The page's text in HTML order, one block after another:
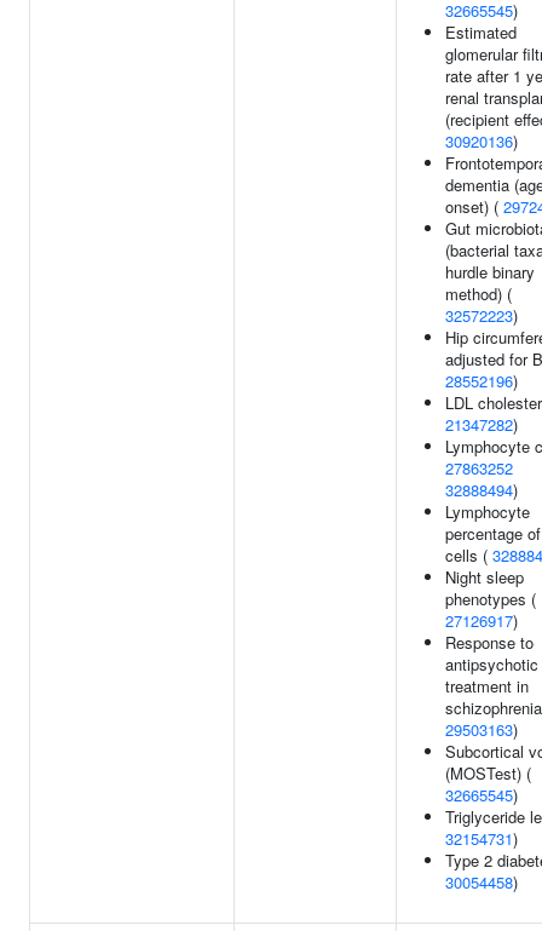
32665545)
Estimated
glomerular
rate after 1
renal
(recipient
30920136)
dementia
onset) (
Gut
(bacterial
hurdle binary
method) (
32572223)
Hip
adjusted for
28552196)
LDL
21347282)
Lymphocyte
27863252
32888494)
Lymphocyte
percentage
cells (
Night sleep
phenotypes (
27126917)
Response to
antipsychotic
treatment in
29503163)
Subcortical
(MOSTest) (
32665545)
Triglyceride
32154731)
Type 2
30054458)